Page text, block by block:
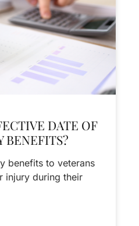
DATE OF
BENEFITS?
benefits to veterans
injury during their